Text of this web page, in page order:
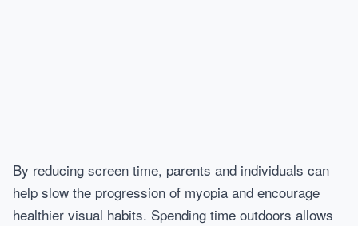
By reducing screen time, parents and individuals can
help slow the progression of myopia and encourage
healthier visual habits. Spending time outdoors allows